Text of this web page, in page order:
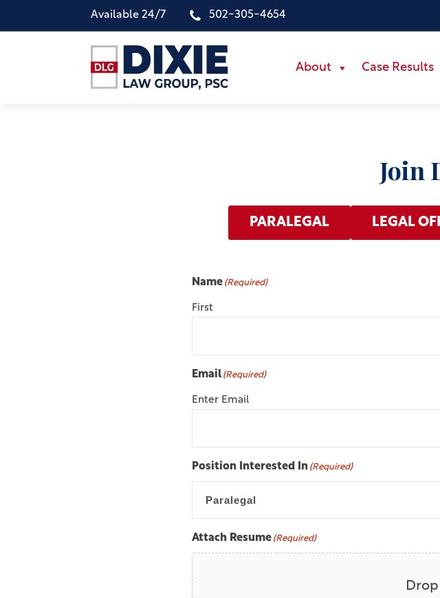
Available 24/7 502-305-4654
About Case Results
Join
PARALEGAL LEGAL
Name (Required)
First
Email (Required)
Enter Email
Position Interested In (Required)
Attach Resume (Required)